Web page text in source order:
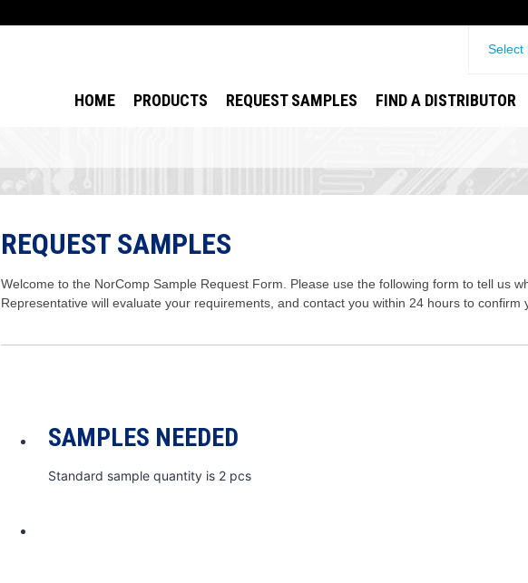
Select
HOME PRODUCTS REQUEST SAMPLES FIND A DISTRIBUTOR
REQUEST SAMPLES
Welcome to the NorComp Sample Request Form. Please use the following form to tell us
Representative will evaluate your requirements, and contact you within 24 hours to confirm
SAMPLES NEEDED
Standard sample quantity is 2 pcs